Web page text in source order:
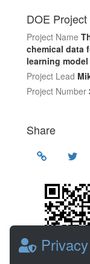
DOE
Project Name
chemical data
learning
Project Lead
Project Number
Share
Location